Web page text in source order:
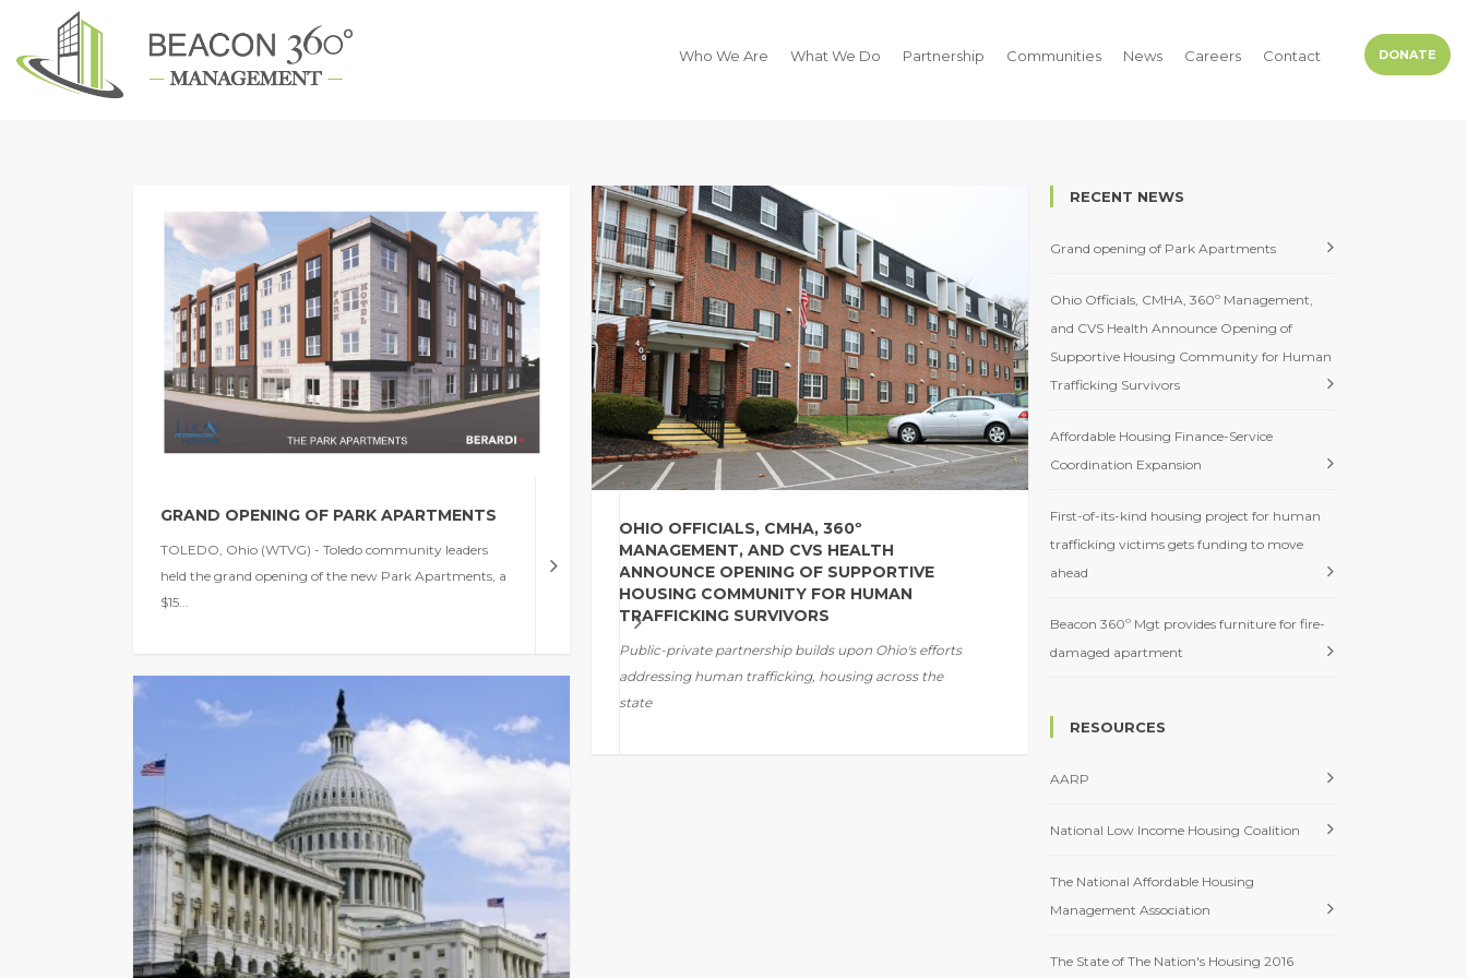
DONATE
Who We Are What We Do Partnership Communities News Careers Contact
GRAND OPENING OF PARK APARTMENTS
TOLEDO, Ohio (WTVG) - Toledo community leaders
held the grand opening of the new Park Apartments, a
$15...
OHIO OFFICIALS, CMHA, 360º
MANAGEMENT, AND CVS HEALTH
ANNOUNCE OPENING OF SUPPORTIVE
HOUSING COMMUNITY FOR HUMAN
TRAFFICKING SURVIVORS
Public-private partnership builds upon Ohio'sefforts
addressing human trafficking, housing across the
state
RECENT NEWS
Grand opening of Park Apartments
Ohio Officials, CMHA, 360º Management,
and CVS Health Announce Opening of
Supportive Housing Community for Human
Trafficking Survivors
Affordable Housing Finance-Service
Coordination Expansion
First-of-its-kind housing project for human
trafficking victims gets funding to move
ahead
Beacon 360º Mgt provides furniture for fire-
damaged apartment
RESOURCES
AARP
National Low Income Housing Coalition
The National Affordable Housing
Management Association
The State of The Nation's Housing 2016